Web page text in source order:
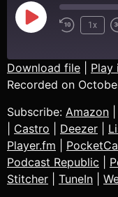
1x
Amazon
Blubrry
Castro
Listen Notes
Pandora
SHARE
LINK
EMBED
Download file Play
Recorded on
Subscribe: Amazon
Castro Deezer
Player.fm
Podcast Republic
Stitcher
TuneIn